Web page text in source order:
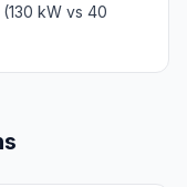
kW vs 40